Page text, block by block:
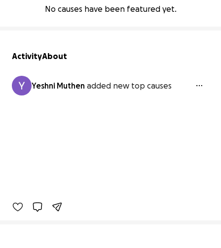
No causes have been featured yet.
ActivityAbout
Yeshni Muthen added new top causes